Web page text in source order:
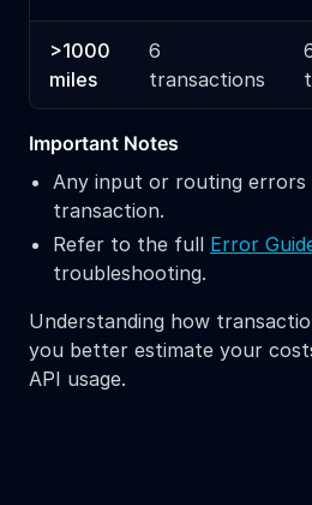
>1000
miles
6
transactions
Important Notes
Any input or routing errors
transaction.
Refer to the full Error
troubleshooting.
Understanding how
you better estimate your
API usage.